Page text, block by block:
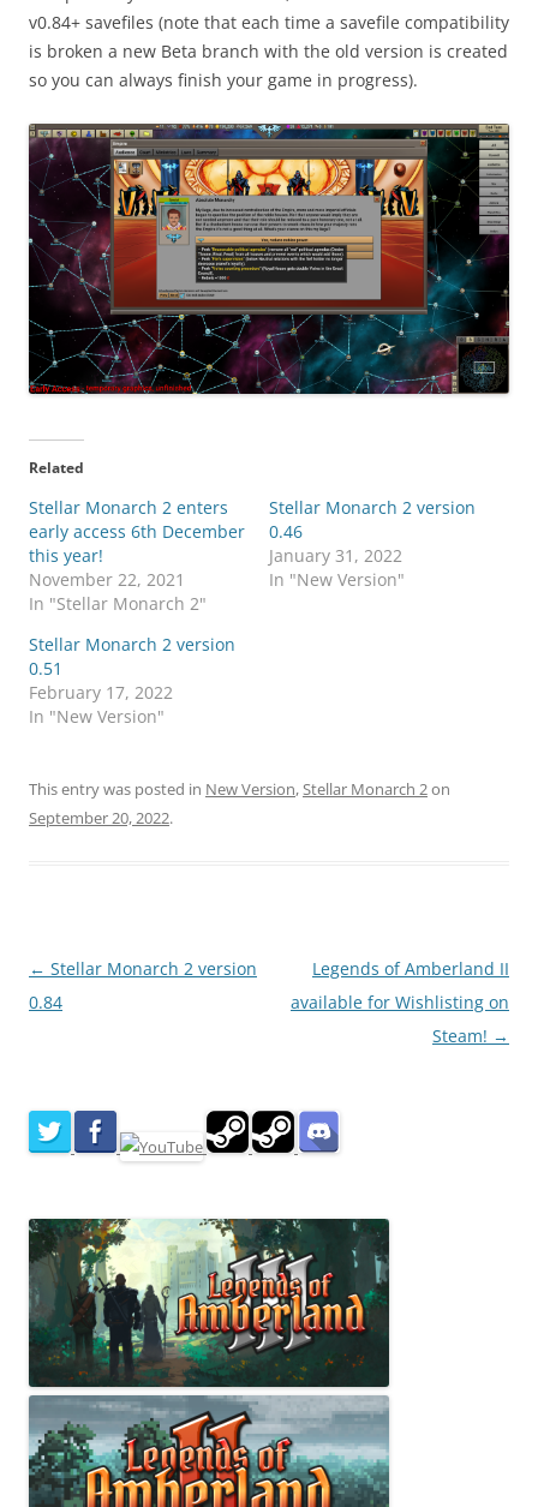
v0.84+ savefiles (note that each time a savefile compatibility
is broken a new Beta branch with the old version is created
so you can always finish your game in progress).
Related
Stellar Monarch 2 enters
early access 6th December
this year!
November 22, 2021
In "Stellar Monarch 2"
Stellar Monarch 2 version
0.46
January 31, 2022
In "New Version"
Stellar Monarch 2 version
0.51
February 17, 2022
In "New Version"
This entry was posted in New Version,Stellar Monarch 2on
September 20, 2022.
Post
navigation
← Stellar Monarch 2 version
0.84
Legends of Amberland II
available for Wishlisting on
Steam! →